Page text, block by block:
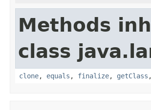
Methods
class
clone, equals , finalize, getClass